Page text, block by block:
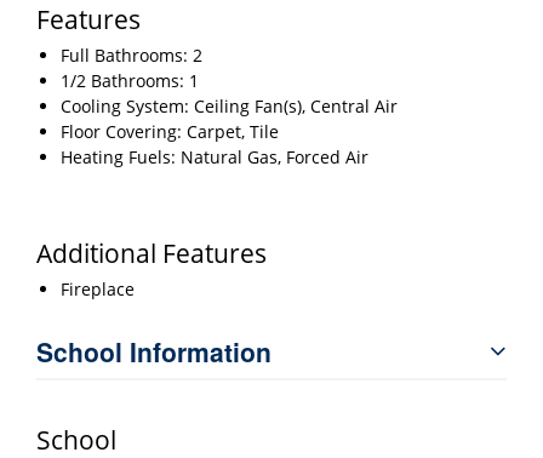
Features
Full Bathrooms: 2
1/2 Bathrooms: 1
Cooling System: Ceiling Fan(s), Central Air
Floor Covering: Carpet, Tile
Heating Fuels: Natural Gas, Forced Air
Additional Features
Fireplace
School Information
School